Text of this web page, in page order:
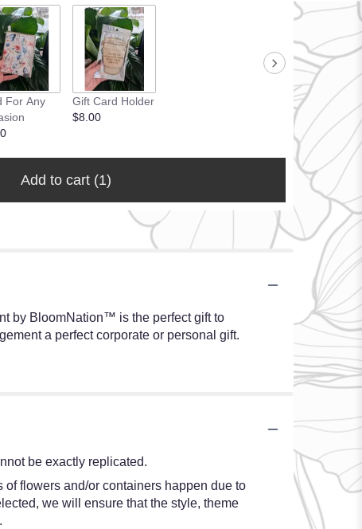
For Any
Gift Card Holder
$8.00
Add to cart (1)
by BloomNation™ is the perfect gift to
a perfect corporate or personal gift.
be exactly replicated.
flowers and/or containers happen due to
we will ensure that the style, theme